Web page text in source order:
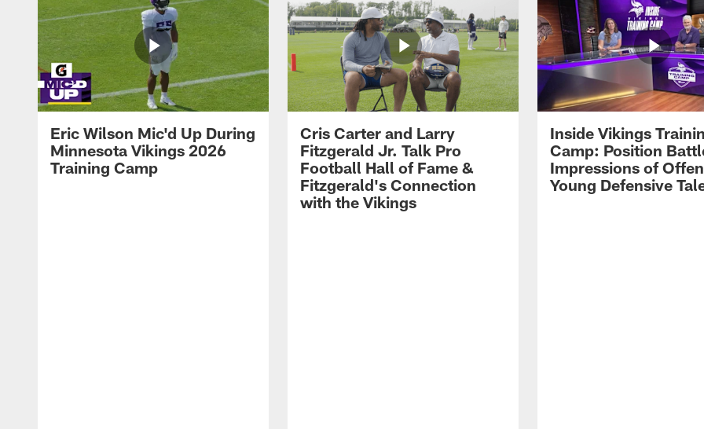
Eric Wilson Mic'd Up During
Minnesota Vikings 2026
Training Camp
Cris Carter and Larry
Fitzgerald Jr. Talk Pro
Football Hall of Fame &
Fitzgerald's Connection
with the Vikings
Inside Vikings
Camp: Position
Impressions of
Young Defensive